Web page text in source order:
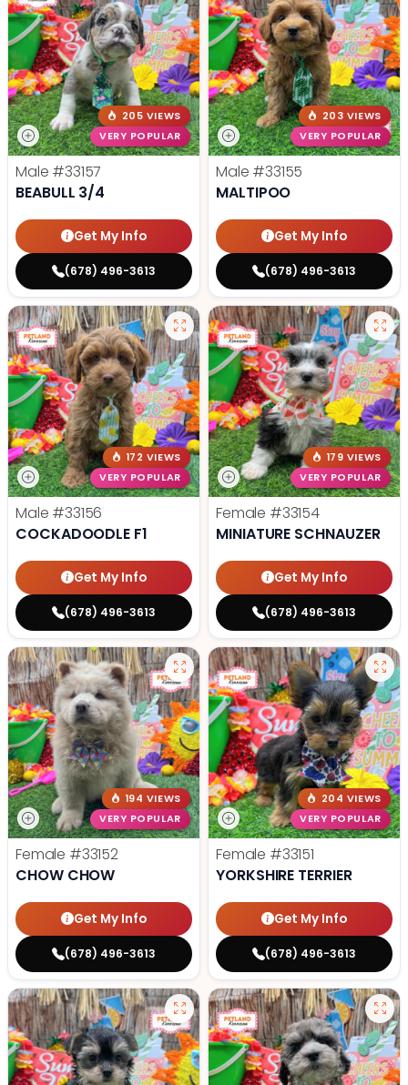
205 VIEWS
VERY POPULAR
Male #33157
BEABULL 3/4
Get My Info
(678) 496-3613
203 VIEWS
VERY POPULAR
Male #33155
MALTIPOO
Get My Info
(678) 496-3613
172 VIEWS
VERY POPULAR
Male #33156
COCKADOODLE F1
Get My Info
(678) 496-3613
179 VIEWS
VERY POPULAR
Female #33154
MINIATURE SCHNAUZER
Get My Info
(678) 496-3613
194 VIEWS
VERY POPULAR
Female #33152
CHOW CHOW
Get My Info
(678) 496-3613
204 VIEWS
VERY POPULAR
Female #33151
YORKSHIRE TERRIER
Get My Info
(678) 496-3613